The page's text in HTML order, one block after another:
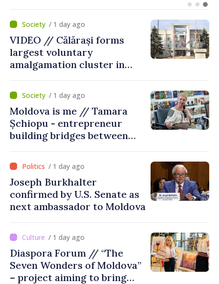
/ 1 day ago
VIDEO // Călărași forms
largest voluntary
amalgamation cluster in
/ 1 day ago
Moldova is me // Tamara
Șchiopu - entrepreneur
building bridges between
Moldova
/ 1 day ago
Joseph Burkhalter
confirmed by U.S. Senate as
next ambassador to Moldova
/ 1 day ago
Diaspora Forum // “The
Seven Wonders of Moldova”
– project aiming to bring